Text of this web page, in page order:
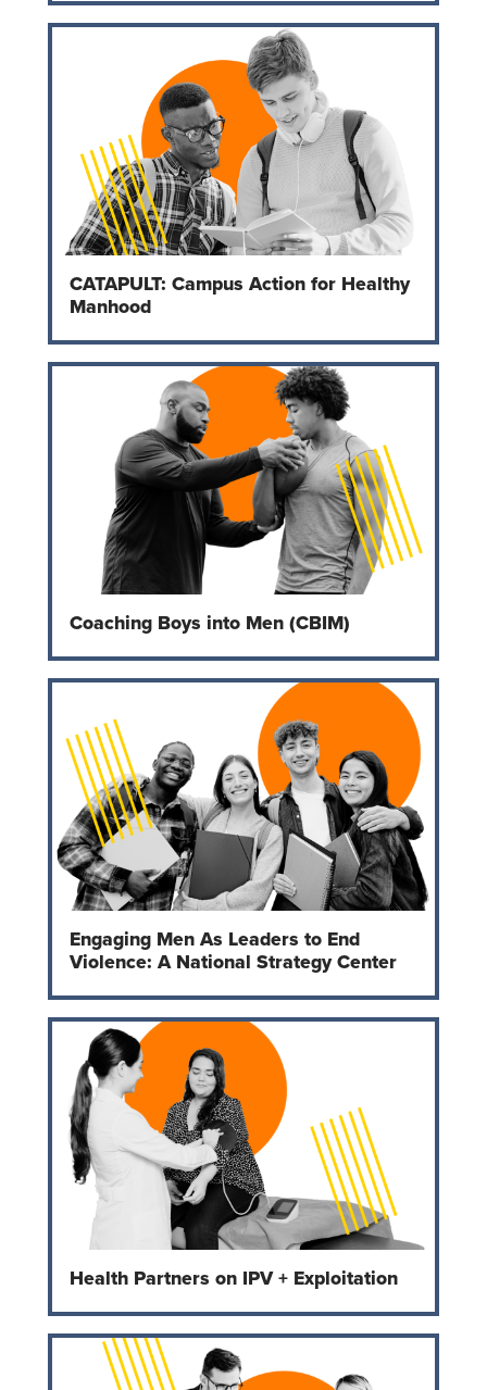
CATAPULT: Campus Action for Healthy
Manhood
Coaching Boys into Men (CBIM)
Engaging Men As Leaders to End
Violence: A National Strategy Center
Health Partners on IPV + Exploitation